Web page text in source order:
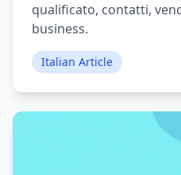
qualificato, contatti,
business.
Italian Article